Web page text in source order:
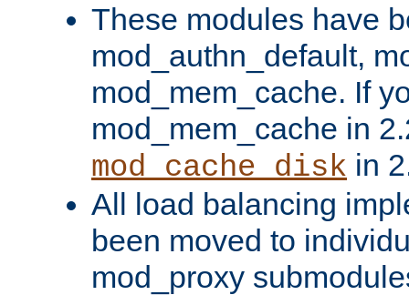
These modules have
mod_authn_default,
mod_mem_cache. If
mod_mem_cache in
mod_cache_disk in
All load balancing
been moved to
mod_proxy